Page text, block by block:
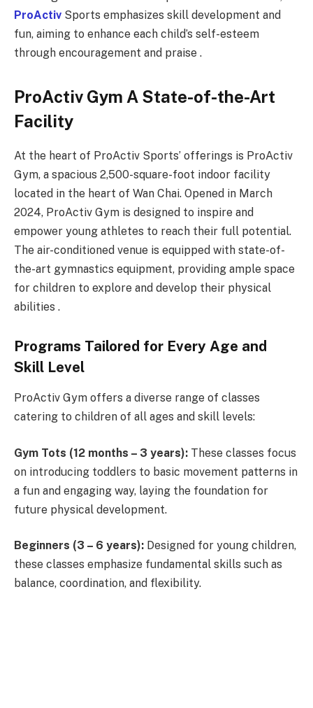
ProActiv Sports emphasizes skill development and
fun, aiming to enhance each child’s self-esteem
through encouragement and praise .
ProActiv Gym A State-of-the-Art
Facility
At the heart of ProActiv Sports’ offerings is ProActiv
Gym, a spacious 2,500-square-foot indoor facility
located in the heart of Wan Chai. Opened in March
2024, ProActiv Gym is designed to inspire and
empower young athletes to reach their full potential.
The air-conditioned venue is equipped with state-of-
the-art gymnastics equipment, providing ample space
for children to explore and develop their physical
abilities .
Programs Tailored for Every Age and
Skill Level
ProActiv Gym offers a diverse range of classes
catering to children of all ages and skill levels:
Gym Tots (12 months – 3 years): These classes focus
on introducing toddlers to basic movement patterns in
a fun and engaging way, laying the foundation for
future physical development.
Beginners (3 – 6 years): Designed for young children,
these classes emphasize fundamental skills such as
balance, coordination, and flexibility.